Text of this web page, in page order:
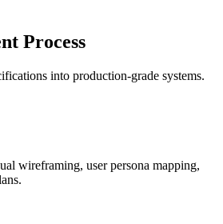
Process
into production-grade systems.
wireframing, user persona mapping,